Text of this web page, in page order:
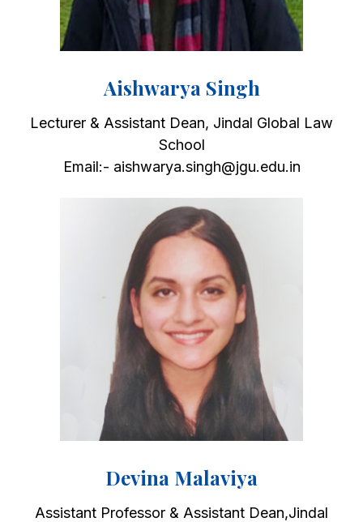
Aishwarya Singh
Lecturer & Assistant Dean, Jindal Global Law
School
Email:- aishwarya.singh@jgu.edu.in
Devina Malaviya
Assistant Professor & Assistant Dean,Jindal